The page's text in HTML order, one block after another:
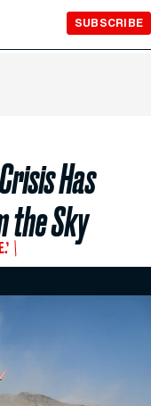
SUBSCRIBE
Has
the Sky